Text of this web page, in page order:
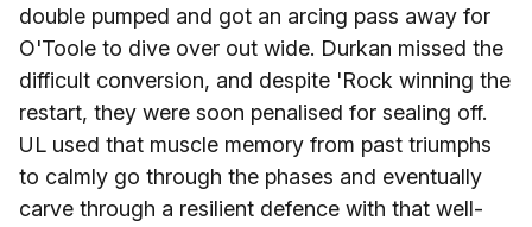
double pumped and got an arcing pass away for
O'Toole to dive over out wide. Durkan missed the
difficult conversion, and despite 'Rock winning the
restart, they were soon penalised for sealing off.
UL used that muscle memory from past triumphs
to calmly go through the phases and eventually
carve through a resilient defence with that well-